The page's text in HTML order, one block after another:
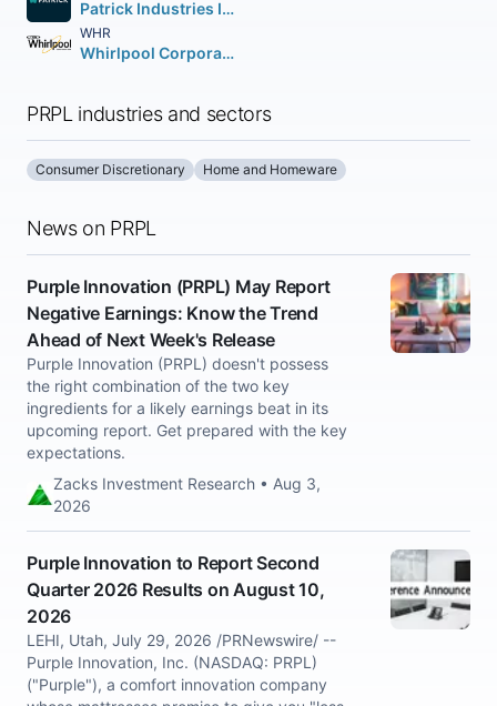
Patrick Industries Inc.
WHR
Whirlpool Corporation
PRPL industries and sectors
Consumer Discretionary Home and Homeware
News on PRPL
Purple Innovation (PRPL) May Report
Negative Earnings: Know the Trend
Ahead of Next Week's Release
Purple Innovation (PRPL) doesn't possess
the right combination of the two key
ingredients for a likely earnings beat in its
upcoming report. Get prepared with the key
expectations.
Zacks Investment Research • Aug 3,
2026
Purple Innovation to Report Second
Quarter 2026 Results on August 10,
2026
LEHI, Utah, July 29, 2026 /PRNewswire/ --
Purple Innovation, Inc. (NASDAQ: PRPL)
("Purple"), a comfort innovation company